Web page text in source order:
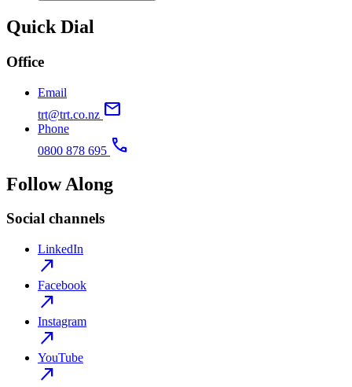
Quick Dial
Office
Email
trt@trt.co.nz mail
Phone
0800 878 695 call
Follow Along
Social channels
LinkedIn
north_east
Facebook
north_east
Instagram
north_east
YouTube
north_east